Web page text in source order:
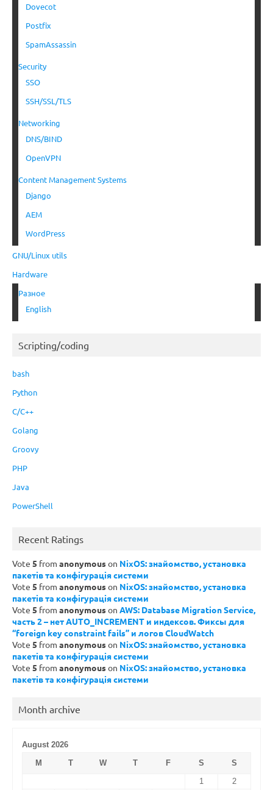
Dovecot
Postfix
SpamAssassin
Security
SSO
SSH/SSL/TLS
Networking
DNS/BIND
OpenVPN
Content Management Systems
Django
AEM
WordPress
GNU/Linux utils
Hardware
Разное
English
Scripting/coding
bash
Python
C/C++
Golang
Groovy
PHP
Java
PowerShell
Recent Ratings
Vote 5 from anonymouson NixOS: знайомство, установка
пакетів та конфігурація системи
Vote 5 from anonymouson NixOS: знайомство, установка
пакетів та конфігурація системи
Vote 5 from anonymouson AWS: Database Migration Service,
часть 2 – нет AUTO_INCREMENT и индексов. Фиксы для
“foreign key constraint fails” и логов CloudWatch
Vote 5 from anonymouson NixOS: знайомство, установка
пакетів та конфігурація системи
Vote 5 from anonymouson NixOS: знайомство, установка
пакетів та конфігурація системи
Month archive
August 2026
M
T W T F S
S
1
2